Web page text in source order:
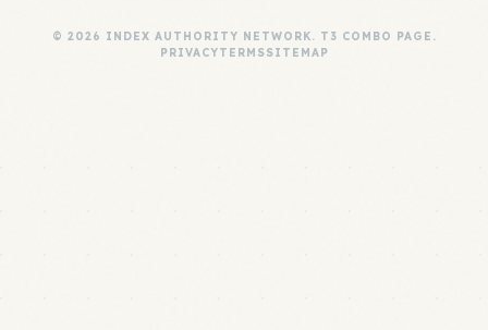
© 2026 INDEX AUTHORITY NETWORK. T3 COMBO PAGE.
PRIVACYTERMSSITEMAP